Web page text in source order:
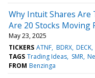
Why Intuit Shares Are
Are 20 Stocks Moving
May 23, 2025
TICKERS ATNF BDRX DECK
TAGS Trading Ideas SMR
FROM Benzinga